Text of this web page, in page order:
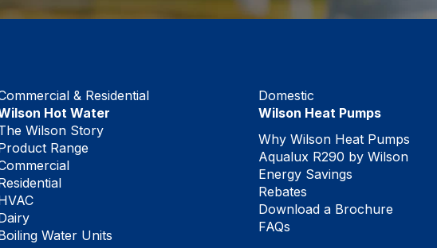
& Residential
Hot Water
Wilson Story
Range
Water Units
Domestic
Wilson Heat Pumps
Why Wilson Heat Pumps
Aqualux R290 by Wilson
Energy Savings
Rebates
Download a Brochure
FAQs